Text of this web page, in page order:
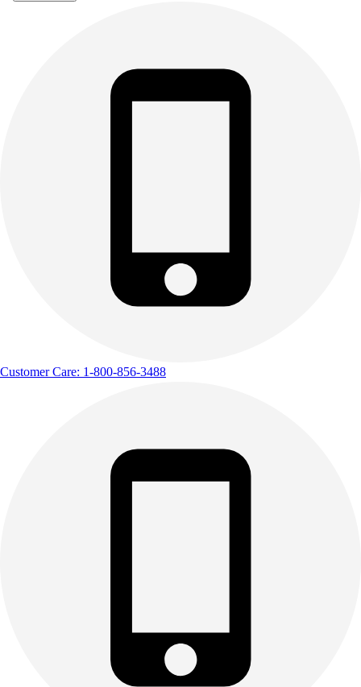
Customer Care: 1-800-856-3488